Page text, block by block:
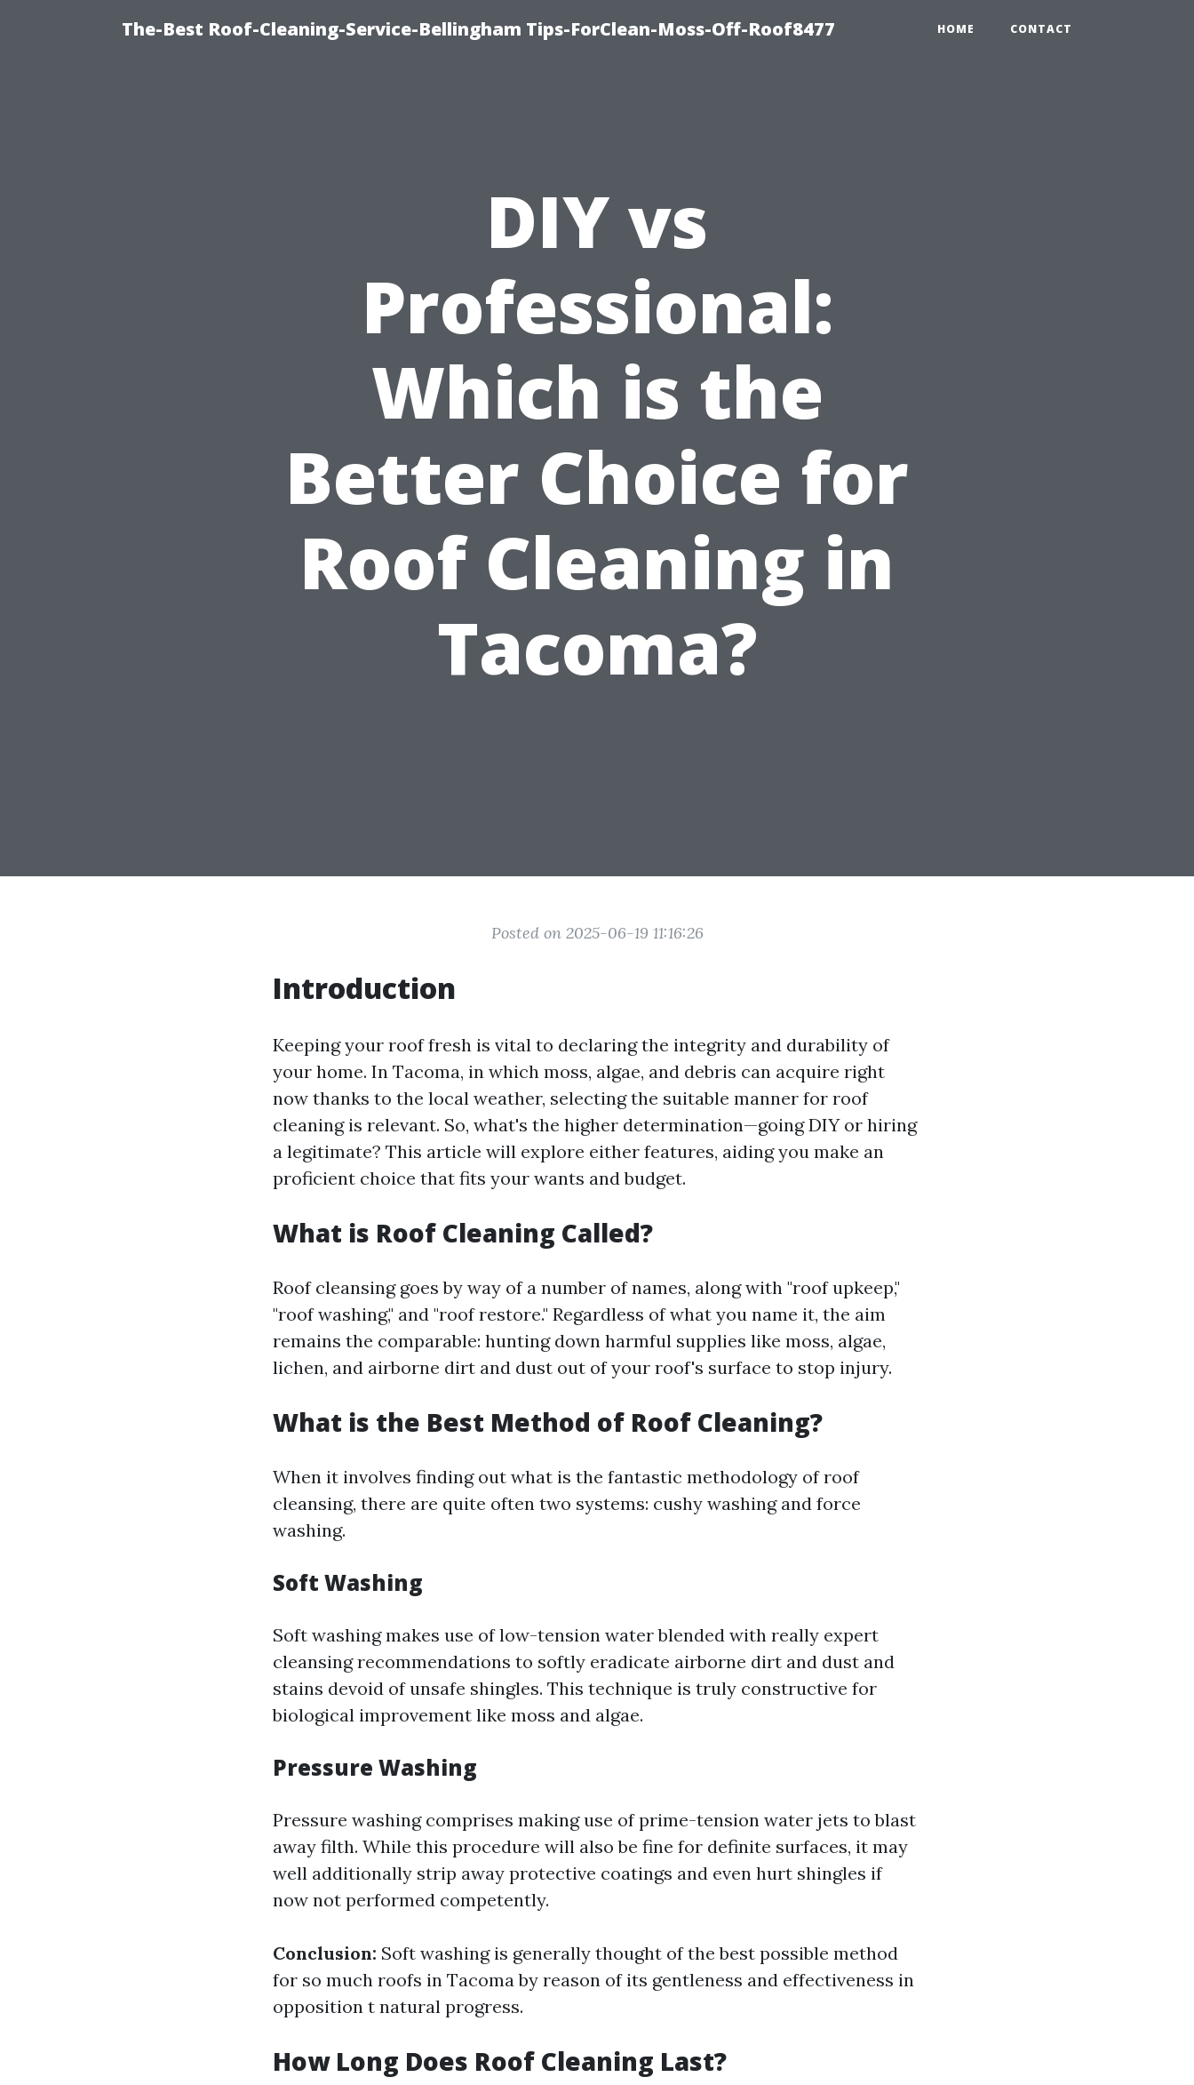
The-Best Roof-Cleaning-Service-Bellingham Tips-ForClean-Moss-Off-Roof8477 HOME CONTACT
DIY vs
Professional:
Which is the
Better Choice for
Roof Cleaning in
Tacoma?
Posted on 2025-06-19 11:16:26
Introduction
Keeping your roof fresh is vital to declaring the integrity and durability of
your home. In Tacoma, in which moss, algae, and debris can acquire right
now thanks to the local weather, selecting the suitable manner for roof
cleaning is relevant. So, what's the higher determination—going DIY or hiring
a legitimate? This article will explore either features, aiding you make an
proficient choice that fits your wants and budget.
What is Roof Cleaning Called?
Roof cleansing goes by way of a number of names, along with "roof upkeep,"
"roof washing," and "roof restore." Regardless of what you name it, the aim
remains the comparable: hunting down harmful supplies like moss, algae,
lichen, and airborne dirt and dust out of your roof's surface to stop injury.
What is the Best Method of Roof Cleaning?
When it involves finding out what is the fantastic methodology of roof
cleansing, there are quite often two systems: cushy washing and force
washing.
Soft Washing
Soft washing makes use of low-tension water blended with really expert
cleansing recommendations to softly eradicate airborne dirt and dust and
stains devoid of unsafe shingles. This technique is truly constructive for
biological improvement like moss and algae.
Pressure Washing
Pressure washing comprises making use of prime-tension water jets to blast
away filth. While this procedure will also be fine for definite surfaces, it may
well additionally strip away protective coatings and even hurt shingles if
now not performed competently.
Conclusion: Soft washing is generally thought of the best possible method
for so much roofs in Tacoma by reason of its gentleness and effectiveness in
opposition t natural progress.
How Long Does Roof Cleaning Last?